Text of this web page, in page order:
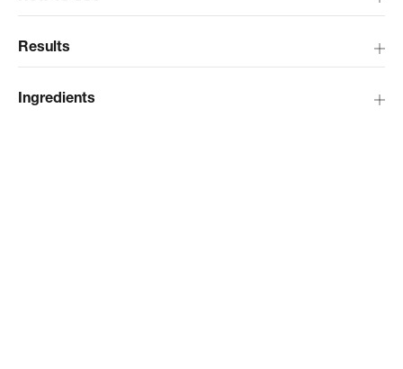
Results
Ingredients